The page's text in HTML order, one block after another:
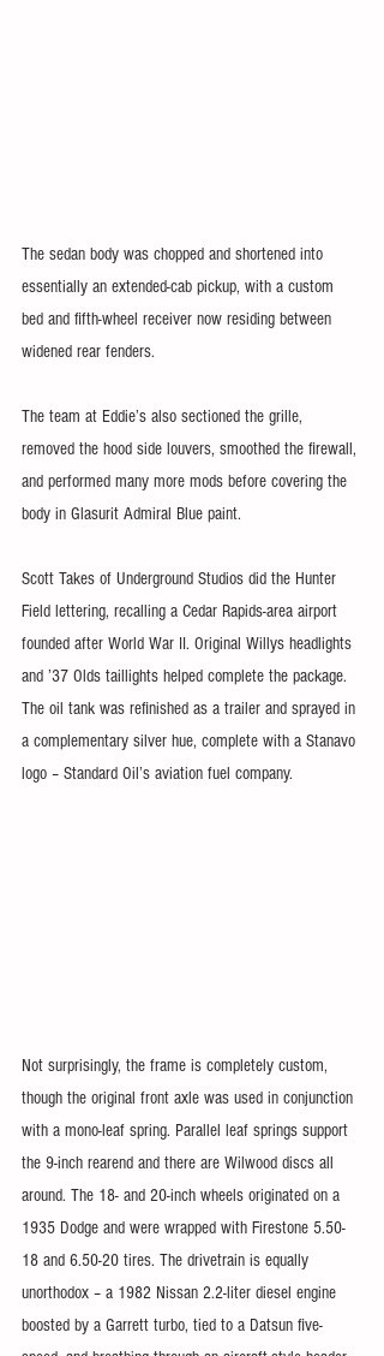
The sedan body was chopped and shortened into
essentially an extended-cab pickup, with a custom
bed and fifth-wheel receiver now residing between
widened rear fenders.
The team at Eddie’s also sectioned the grille,
removed the hood side louvers, smoothed the firewall,
and performed many more mods before covering the
body in Glasurit Admiral Blue paint.
Scott Takes of Underground Studios did the Hunter
Field lettering, recalling a Cedar Rapids-area airport
founded after World War II. Original Willys headlights
and ’37 Olds taillights helped complete the package.
The oil tank was refinished as a trailer and sprayed in
a complementary silver hue, complete with a Stanavo
logo – Standard Oil’s aviation fuel company.
Not surprisingly, the frame is completely custom,
though the original front axle was used in conjunction
with a mono-leaf spring. Parallel leaf springs support
the 9-inch rearend and there are Wilwood discs all
around. The 18- and 20-inch wheels originated on a
1935 Dodge and were wrapped with Firestone 5.50-
18 and 6.50-20 tires. The drivetrain is equally
unorthodox – a 1982 Nissan 2.2-liter diesel engine
boosted by a Garrett turbo, tied to a Datsun five-